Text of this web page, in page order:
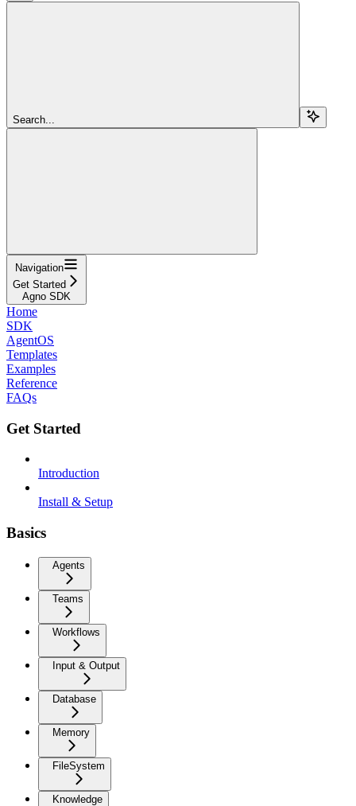
Search...
Navigation
Get Started
Agno SDK
Home
SDK
AgentOS
Templates
Examples
Reference
FAQs
Get Started
Introduction
Install & Setup
Basics
Agents
Teams
Workflows
Input & Output
Database
Memory
FileSystem
Knowledge